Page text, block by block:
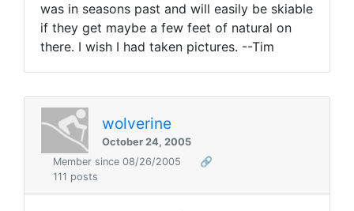
was in seasons past and will easily be skiable
if they get maybe a few feet of natural on
there. I wish I had taken pictures. --Tim
wolverine
October 24, 2005
Member since 08/26/2005
🔗
111 posts